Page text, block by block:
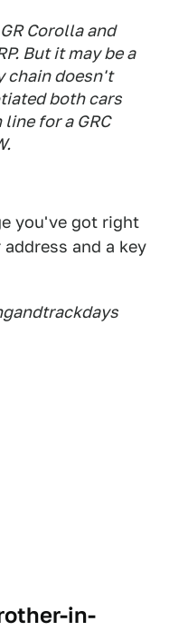
Corolla and
But it may be a
chain doesn't
both cars
for a GRC
you've got right
and a key
in-